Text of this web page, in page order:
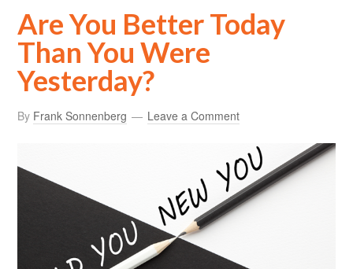
Are You Better Today
Than You Were
Yesterday?
By Frank Sonnenberg Leave a Comment